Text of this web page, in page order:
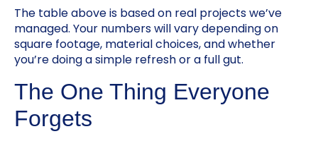
The table above is based on real projects we’ve
managed. Your numbers will vary depending on
square footage, material choices, and whether
you’re doing a simple refresh or a full gut.
The One Thing Everyone
Forgets